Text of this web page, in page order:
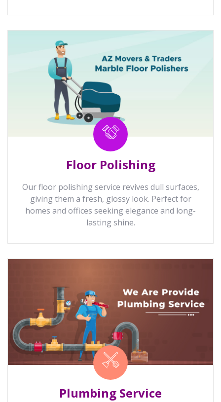
Floor Polishing
Our floor polishing service revives dull surfaces,
giving them a fresh, glossy look. Perfect for
homes and offices seeking elegance and long-
lasting shine.
Plumbing Service